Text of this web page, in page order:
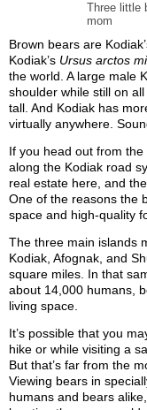
Three little
mom
Brown bears are
Kodiak’s Ursus arctos
the world. A large male
shoulder while still on
tall. And Kodiak has
virtually anywhere.
If you head out from
along the Kodiak road
real estate here, and
One of the reasons the
space and high-quality
The three main islands
Kodiak, Afognak, and
square miles. In that
about 14,000 humans,
living space.
It’s possible that you
hike or while visiting a
But that’s far from the
Viewing bears in
humans and bears